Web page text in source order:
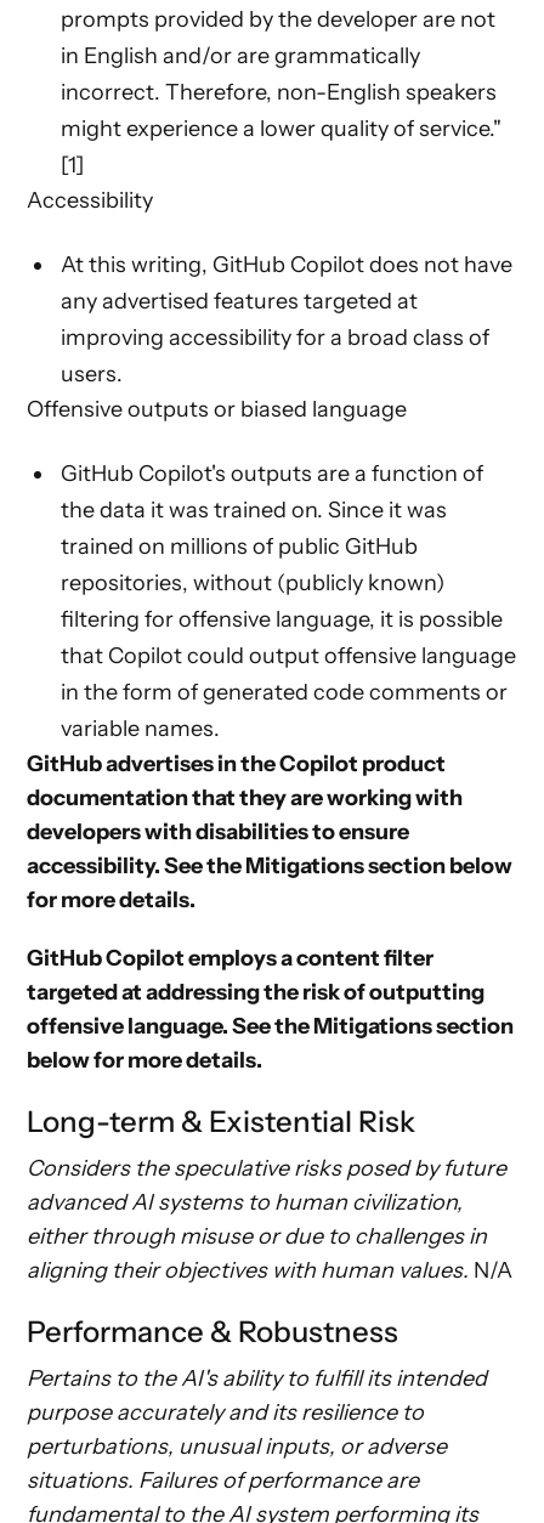
prompts provided by the developer are not
in English and/or are grammatically
incorrect. Therefore, non-English speakers
might experience a lower quality of service."
[1]
Accessibility
At this writing, GitHub Copilot does not have
any advertised features targeted at
improving accessibility for a broad class of
users.
Offensive outputs or biased language
GitHub Copilot's outputs are a function of
the data it was trained on. Since it was
trained on millions of public GitHub
repositories, without (publicly known)
filtering for offensive language, it is possible
that Copilot could output offensive language
in the form of generated code comments or
variable names.
GitHub advertises in the Copilot product
documentation that they are working with
developers with disabilities to ensure
accessibility. See theMitigationssection below
for more details.
GitHub Copilot employs a content filter
targeted at addressing the risk of outputting
offensive language. See theMitigationssection
below for more details.
Long-term & Existential Risk
Considers the speculative risks posed by future
advanced AI systems to human civilization,
either through misuse or due to challenges in
aligning their objectives with human values. N/A
Performance & Robustness
Pertains to the AI's ability to fulfill its intended
purpose accurately and its resilience to
perturbations, unusual inputs, or adverse
situations. Failures of performance are
fundamental to the AI system performing its